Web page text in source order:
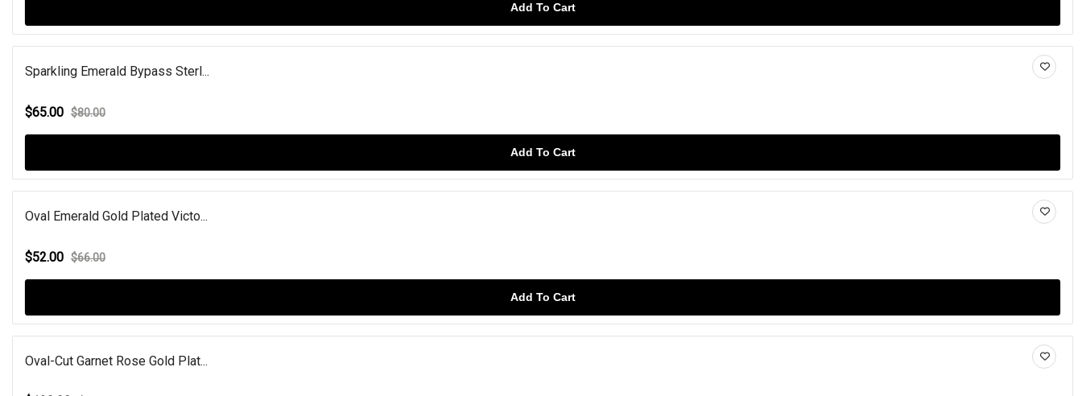
Add To Cart
Sparkling Emerald Bypass Sterl...
$65.00 $80.00
Add To Cart
Oval Emerald Gold Plated Victo...
$52.00 $66.00
Add To Cart
Oval-Cut Garnet Rose Gold Plat...